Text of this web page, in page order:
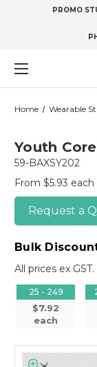
PROMO
Home Wearable
Youth
59-BAXSY202
From $5.93 each
Request a
Bulk
All prices ex GST.
25 - 249
$7.92
each